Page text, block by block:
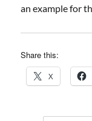
an example for
Share this:
X